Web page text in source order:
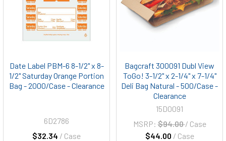
Date Label PBM-6 8-1/2" x 8-
1/2" Saturday Orange Portion
Bag - 2000/Case - Clearance
$32.34 / Case
6D2786
Bagcraft 300091 Dubl View
ToGo! 3-1/2" x 2-1/4" x 7-1/4"
Deli Bag Natural - 500/Case -
Clearance
MSRP: $94.00/ Case
$44.00 / Case
15D0091